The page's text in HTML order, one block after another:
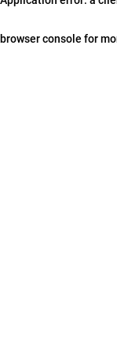
browser console for